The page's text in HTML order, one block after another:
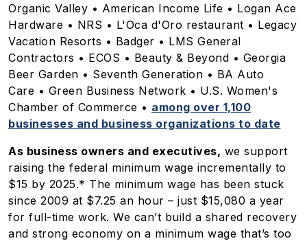
Organic Valley • American Income Life • Logan Ace
Hardware • NRS • L'Oca d'Oro restaurant • Legacy
Vacation Resorts • Badger • LMS General
Contractors • ECOS • Beauty & Beyond • Georgia
Beer Garden • Seventh Generation • BA Auto
Care • Green Business Network • U.S. Women's
Chamber of Commerce • among over 1,100
businesses and business organizations to date
As business owners and executives, we support
raising the federal minimum wage incrementally to
$15 by 2025.* The minimum wage has been stuck
since 2009 at $7.25 an hour – just $15,080 a year
for full-time work. We can’t build a shared recovery
and strong economy on a minimum wage that’s too